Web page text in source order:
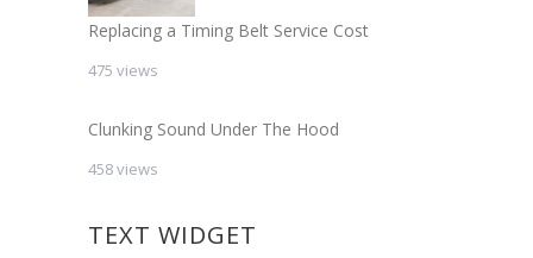
Replacing a Timing Belt Service Cost
475 views
Clunking Sound Under The Hood
458 views
TEXT WIDGET